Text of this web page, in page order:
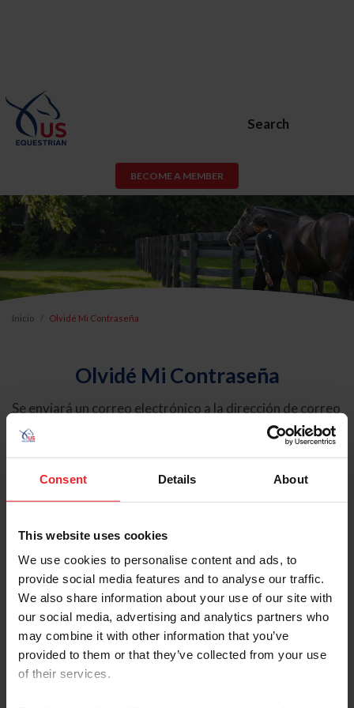
Consent Details About
This website uses cookies
We use cookies to personalise content and ads, to
provide social media features and to analyse our traffic.
We also share information about your use of our site with
our social media, advertising and analytics partners who
may combine it with other information that you’ve
provided to them or that they’ve collected from your use
of their services.
Search
BECOME A MEMBER
Inicio Olvidé Mi Contraseña
Olvidé Mi Contraseña
Se enviará un correo electrónico a la dirección de correo
electrónico registrada en USEF. Este correo electrónico
contiene un hipervínculo que le permitirá restablecer su
contraseña.
Tipo de cuenta
Individual
Organización/Granja/Negocio/Sindicato
Ingrese su nombre de usuario o ID de USEF